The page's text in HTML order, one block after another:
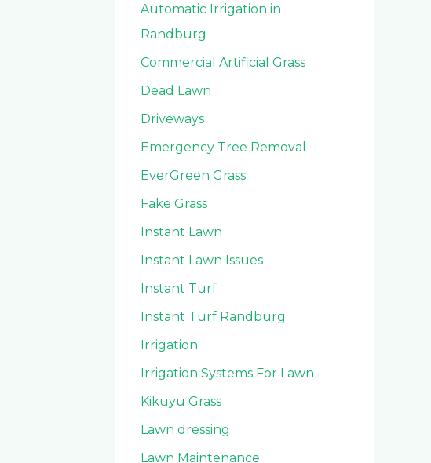
Automatic Irrigation in
Randburg
Commercial Artificial Grass
Dead Lawn
Driveways
Emergency Tree Removal
EverGreen Grass
Fake Grass
Instant Lawn
Instant Lawn Issues
Instant Turf
Instant Turf Randburg
Irrigation
Irrigation Systems For Lawn
Kikuyu Grass
Lawn dressing
Lawn Maintenance